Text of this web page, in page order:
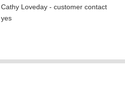
EMAIL
Contact
PHONE
Notes
Cathy Loveday - customer contact
Is
from
yes